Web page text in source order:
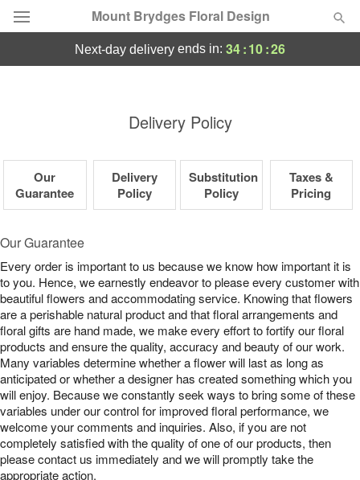
Mount Brydges Floral Design
Featured
Occasions
Birthday
Sympathy and Funeral
Flowers, Plants & Gifts
Our Shop
next-day delivery ends in: 34:10:26
Delivery Policy
Our
Guarantee
Delivery
Policy
Substitution
Policy
Taxes &
Pricing
Our Guarantee
Every order is important to us because we know how important it is
to you. Hence, we earnestly endeavor to please every customer with
beautiful flowers and accommodating service. Knowing that flowers
are a perishable natural product and that floral arrangements and
floral gifts are hand made, we make every effort to fortify our floral
products and ensure the quality, accuracy and beauty of our work.
Many variables determine whether a flower will last as long as
anticipated or whether a designer has created something which you
will enjoy. Because we constantly seek ways to bring some of these
variables under our control for improved floral performance, we
welcome your comments and inquiries. Also, if you are not
completely satisfied with the quality of one of our products, then
please contact us immediately and we will promptly take the
appropriate action.